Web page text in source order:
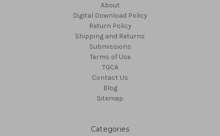
About
Digital Download Policy
Return Policy
Shipping and Returns
Submissions
Terms of Use
TGCA
Contact Us
Blog
Sitemap
Categories